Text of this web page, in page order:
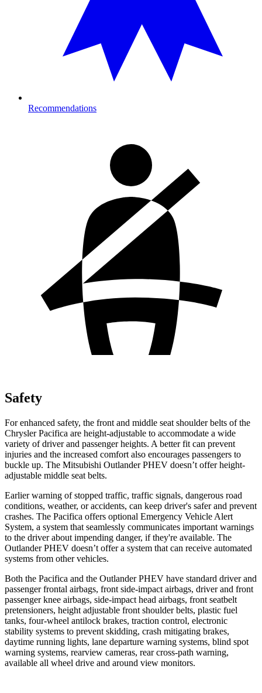
Recommendations
Safety
For enhanced safety, the front and middle seat shoulder belts of the
Chrysler Pacifica are height-adjustable to accommodate a wide
variety of driver and passenger heights. A better fit can prevent
injuries and the increased comfort also encourages passengers to
buckle up. The Mitsubishi Outlander PHEV doesn’t offer height-
adjustable middle seat belts.
Earlier warning of stopped traffic, traffic signals, dangerous road
conditions, weather, or accidents, can keep driver's safer and prevent
crashes. The Pacifica offers optional Emergency Vehicle Alert
System, a system that seamlessly communicates important warnings
to the driver about impending danger, if they're available. The
Outlander PHEV doesn’t offer a system that can receive automated
systems from other vehicles.
Both the Pacifica and the Outlander PHEV have standard driver and
passenger frontal airbags, front side-impact airbags, driver and front
passenger knee airbags, side-impact head airbags, front seatbelt
pretensioners, height adjustable front shoulder belts, plastic fuel
tanks, four-wheel antilock brakes, traction control, electronic
stability systems to prevent skidding, crash mitigating brakes,
daytime running lights, lane departure warning systems, blind spot
warning systems, rearview cameras, rear cross-path warning,
available all wheel drive and around view monitors.